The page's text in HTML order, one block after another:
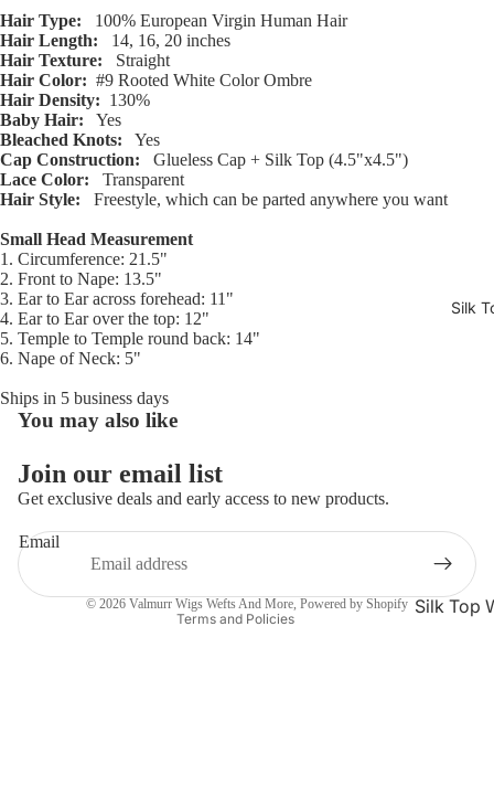
Silk
Silk Top
Open
image
in
full
screen
Open
image
in
full
screen
Open
image
in
full
screen
Open
image
in
full
screen
Open
image
in
full
screen
Open
image
in
full
screen
Open
image
in
full
screen
Open
image
in
full
screen
Open
image
in
full
screen
Open
image
in
full
screen
Open
image
in
full
screen
Open
image
in
full
screen
Hair Type: 100% European Virgin Human Hair
Hair Length: 14, 16, 20 inches
Hair Texture: Straight
Hair Color: #9 Rooted White Color Ombre
Hair Density: 130%
Baby Hair: Yes
Bleached Knots: Yes
Cap Construction: Glueless Cap + Silk Top (4.5"x4.5")
Lace Color: Transparent
Hair Style: Freestyle, which can be parted anywhere you want
Small Head Measurement
1. Circumference: 21.5"
2. Front to Nape: 13.5"
3. Ear to Ear across forehead: 11"
4. Ear to Ear over the top: 12"
5. Temple to Temple round back: 14"
6. Nape of Neck: 5"
Ships in 5 business days
You may also like
Join our email list
Get exclusive deals and early access to new products.
Email
© 2026 Valmurr Wigs Wefts And More, Powered by Shopify
Terms and Policies
Refund policy
Terms of service